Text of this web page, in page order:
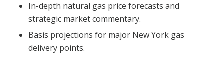
In-depth natural gas price forecasts and
strategic market commentary.
Basis projections for major New York gas
delivery points.